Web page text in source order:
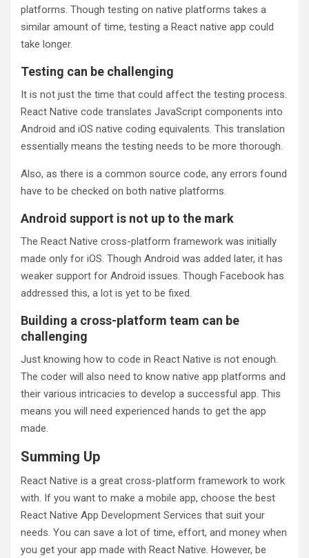
platforms. Though testing on native platforms takes a
similar amount of time, testing a React native app could
take longer.
Testing can be challenging
It is not just the time that could affect the testing process.
React Native code translates JavaScript components into
Android and iOS native coding equivalents. This translation
essentially means the testing needs to be more thorough.
Also, as there is a common source code, any errors found
have to be checked on both native platforms.
Android support is not up to the mark
The React Native cross-platform framework was initially
made only for iOS. Though Android was added later, it has
weaker support for Android issues. Though Facebook has
addressed this, a lot is yet to be fixed.
Building a cross-platform team can be
challenging
Just knowing how to code in React Native is not enough.
The coder will also need to know native app platforms and
their various intricacies to develop a successful app. This
means you will need experienced hands to get the app
made.
Summing Up
React Native is a great cross-platform framework to work
with. If you want to make a mobile app, choose the best
React Native App Development Services that suit your
needs. You can save a lot of time, effort, and money when
you get your app made with React Native. However, be